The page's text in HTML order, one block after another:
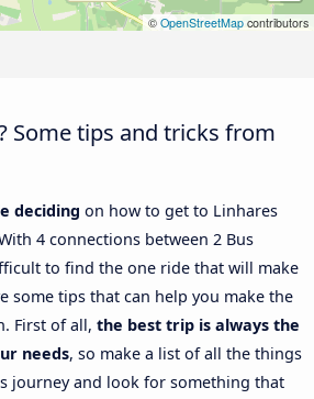
© OpenStreetMap contributors
Some tips and tricks from
deciding on how to get to Linhares
4 connections between 2 Bus
to find the one ride that will make
some tips that can help you make the
First of all, the best trip is always the
needs, so make a list of all the things
journey and look for something that